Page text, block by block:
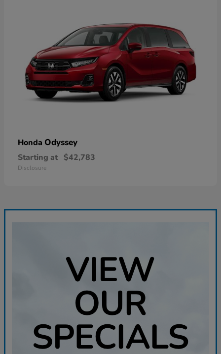
Honda Odyssey
Starting at $42,783
Disclosure